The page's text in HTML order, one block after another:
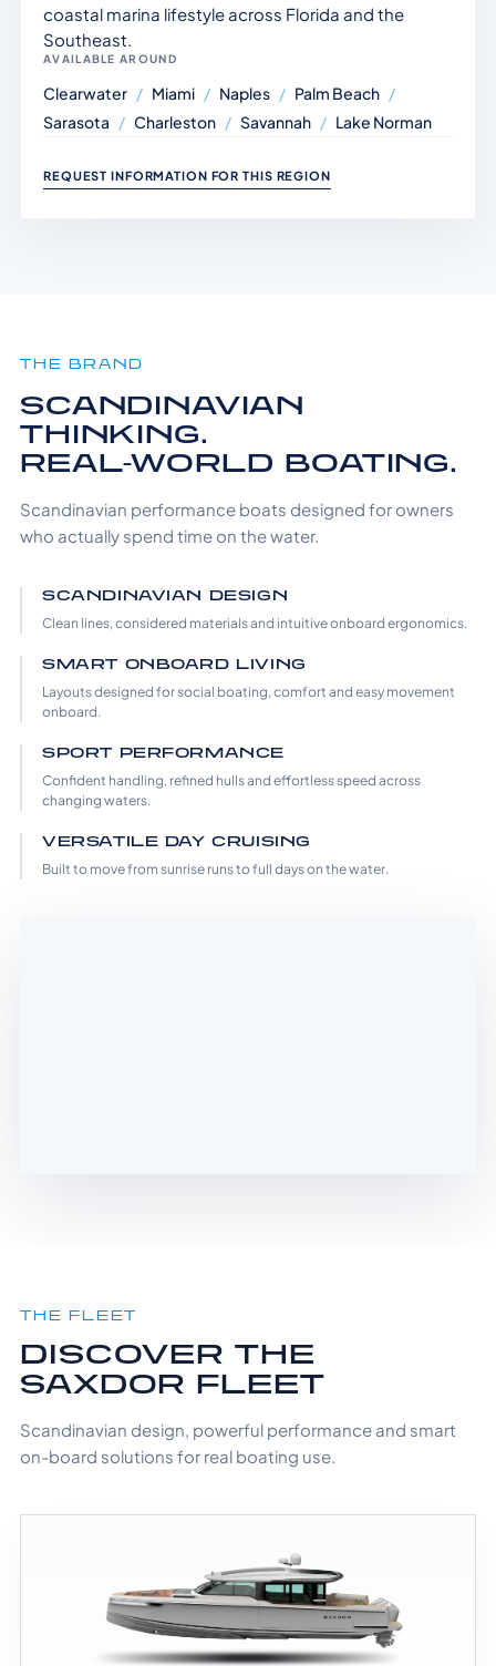
coastal marina lifestyle across Florida and the
Southeast.
AVAILABLE AROUND
Clearwater / Miami / Naples / Palm Beach /
Sarasota / Charleston / Savannah / Lake Norman
REQUEST INFORMATION FOR THIS REGION
THE BRAND
SCANDINAVIAN
THINKING.
REAL-WORLD BOATING.
Scandinavian performance boats designed for owners
who actually spend time on the water.
SCANDINAVIAN DESIGN
Clean lines, considered materials and intuitive onboard ergonomics.
SMART ONBOARD LIVING
Layouts designed for social boating, comfort and easy movement
onboard.
SPORT PERFORMANCE
Confident handling, refined hulls and effortless speed across
changing waters.
VERSATILE DAY CRUISING
Built to move from sunrise runs to full days on the water.
THE FLEET
DISCOVER THE
SAXDOR FLEET
Scandinavian design, powerful performance and smart
on-board solutions for real boating use.